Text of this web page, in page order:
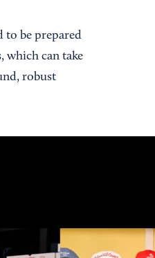
to be prepared
which can take
robust